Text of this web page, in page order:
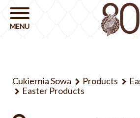
Cukiernia Sowa Products
Easter Products